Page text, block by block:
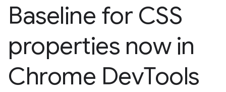
Baseline for CSS
properties now in
Chrome DevTools